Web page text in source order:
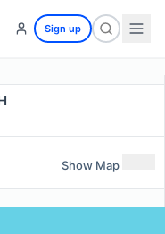
Sign up
Show Map